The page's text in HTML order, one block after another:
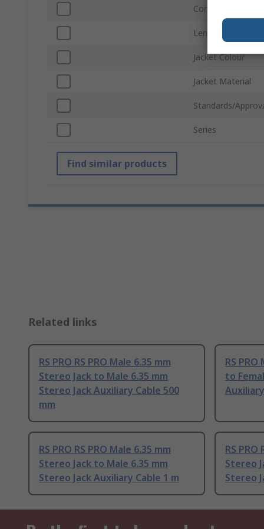
Connector Gender
Length
Jacket Colour
Jacket Material
Standards/
Series
Find similar products
Related links
RS PRO RS PRO Male 6.35 mm
Stereo Jack to Male 6.35 mm
Stereo Jack Auxiliary Cable 500
mm
RS
to
RS PRO RS PRO Male 6.35 mm
Stereo Jack to Male 6.35 mm
Stereo Jack Auxiliary Cable 1 m
RS PRO
Stereo
Stereo